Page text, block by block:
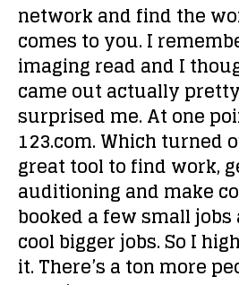
network and find the
comes to you. I
imaging read and I
came out actually
surprised me. At one
123.com. Which turned
great tool to find work,
auditioning and make
booked a few small
cool bigger jobs. So I
it. There’s a ton more